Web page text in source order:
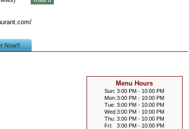
Now!!
Menu Hours
Sun: 3:00 PM - 10:00 PM
Mon:3:00 PM - 10:00 PM
Tue: 3:00 PM - 10:00 PM
Wed:3:00 PM - 10:00 PM
Thu: 3:00 PM - 10:00 PM
Fri:
3:00 PM - 10:00 PM